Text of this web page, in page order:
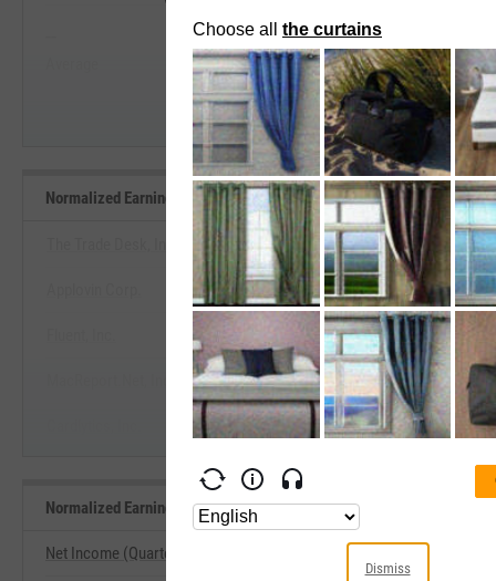
Start Trial
Median
Normalized Earnings Yield Benchmarks
View Normalized Earnings Yield
Start Trial
Normalized Earnings Yield Related Metrics
Net Income (Quarterly)
Dismiss